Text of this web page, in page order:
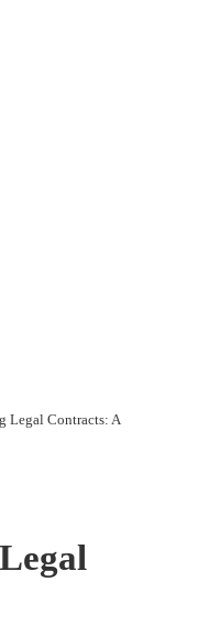
Legal Contracts: A